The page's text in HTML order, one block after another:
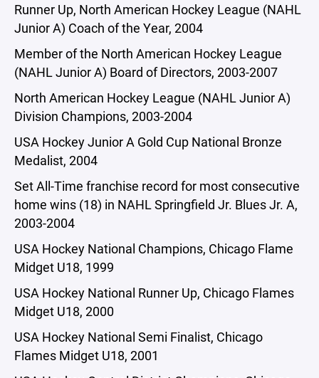
Runner Up, North American Hockey League (NAHL
Junior A) Coach of the Year, 2004
Member of the North American Hockey League
(NAHL Junior A) Board of Directors, 2003-2007
North American Hockey League (NAHL Junior A)
Division Champions, 2003-2004
USA Hockey Junior A Gold Cup National Bronze
Medalist, 2004
Set All-Time franchise record for most consecutive
home wins (18) in NAHL Springfield Jr. Blues Jr. A,
2003-2004
USA Hockey National Champions, Chicago Flame
Midget U18, 1999
USA Hockey National Runner Up, Chicago Flames
Midget U18, 2000
USA Hockey National Semi Finalist, Chicago
Flames Midget U18, 2001